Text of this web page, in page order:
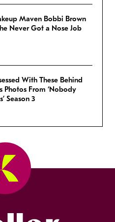
Maven Bobbi Brown
Never Got a Nose Job
With These Behind
Photos From ‘Nobody
Season 3